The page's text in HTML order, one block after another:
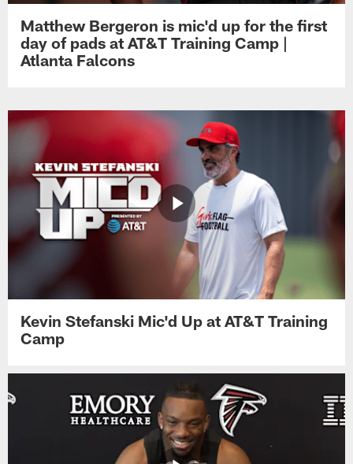
Matthew Bergeron is mic'd up for the first
day of pads at AT&T Training Camp |
Atlanta Falcons
Kevin Stefanski Mic'd Up at AT&T Training
Camp